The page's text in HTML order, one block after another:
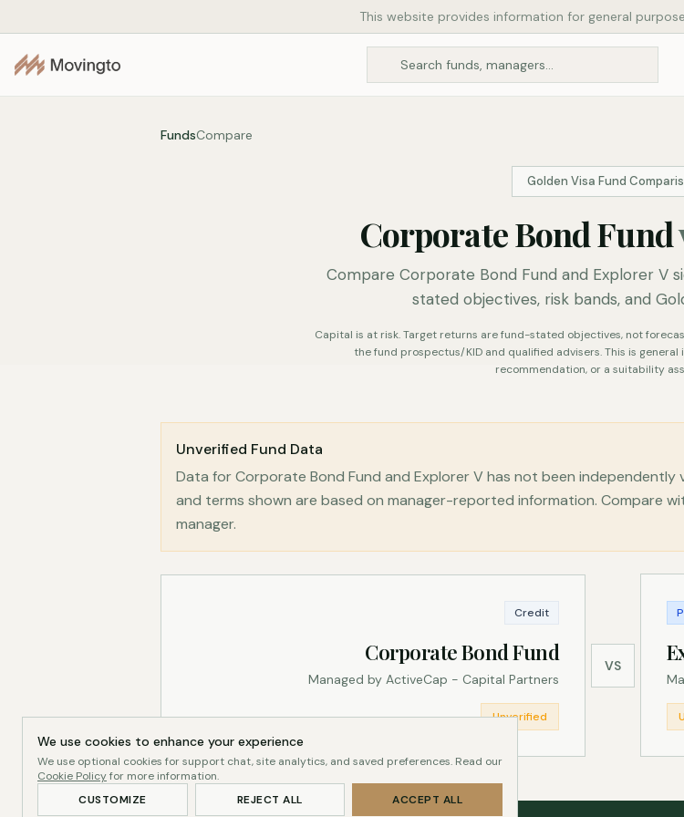
This website provides information for general
FundsCompare
Golden Visa Fund
Corporate Bond Fund
Compare Corporate Bond Fund and Explorer V
stated objectives, risk bands, and
Capital is at risk. Target returns are fund-stated objectives, not
the fund prospectus/KID and qualified advisers. This is
recommendation, or a suitability
Unverified Fund Data
Data for Corporate Bond Fund and Explorer V has not been independently
and terms shown are based on manager-reported information. Compare
manager.
Credit
Corporate Bond Fund
Managed by ActiveCap - Capital Partners
Unverified
VS
We use cookies to enhance your experience
We use optional cookies for support chat, site analytics, and saved preferences. Read our
Cookie Policyfor more information.
CUSTOMIZE
REJECT ALL ACCEPT ALL